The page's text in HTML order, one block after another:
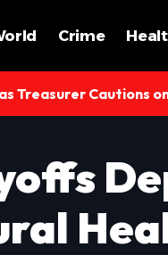
Crime
Treasurer Cautions